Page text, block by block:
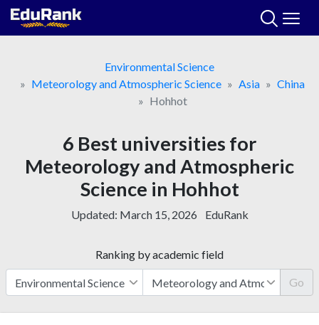
Skip
Environmental Science
Meteorology and Atmospheric Science
Asia
China
Hohhot
6 Best universities for
Meteorology and Atmospheric
Science in Hohhot
Updated: March 15, 2026 EduRank
Ranking by academic field
Go